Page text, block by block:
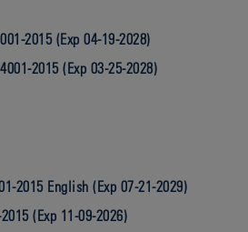
2015 (Exp 04-19-2028)
2015 (Exp 03-25-2028)
2015 English (Exp 07-21-2029)
(Exp 11-09-2026)